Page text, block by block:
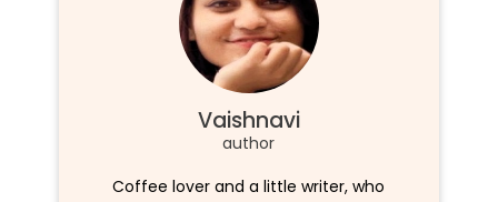
Vaishnavi
author
Coffee lover and a little writer, who